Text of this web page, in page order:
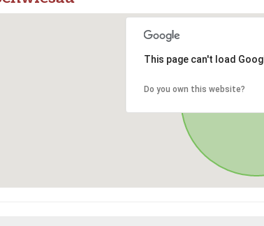
This page can't load
Do you own this website?